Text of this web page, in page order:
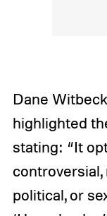
Dane
highlighted
stating: “It
political, or